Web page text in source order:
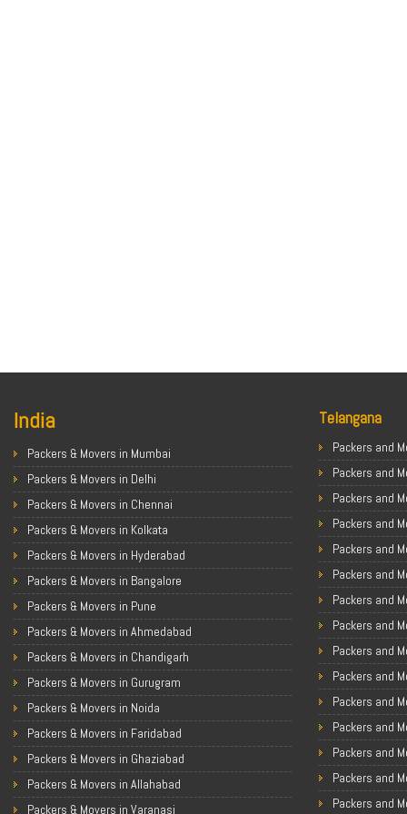
India
Packers & Movers in Mumbai
Packers & Movers in Delhi
Packers & Movers in Chennai
Packers & Movers in Kolkata
Packers & Movers in Hyderabad
Packers & Movers in Bangalore
Packers & Movers in Pune
Packers & Movers in Ahmedabad
Packers & Movers in Chandigarh
Packers & Movers in Gurugram
Packers & Movers in Noida
Packers & Movers in Faridabad
Packers & Movers in Ghaziabad
Packers & Movers in Allahabad
Packers & Movers in Varanasi
Telangana
Packers and
Packers and
Packers and
Packers and
Packers and
Packers and
Packers and
Packers and
Packers and
Packers and
Packers and
Packers and
Packers and
Packers and
Packers and